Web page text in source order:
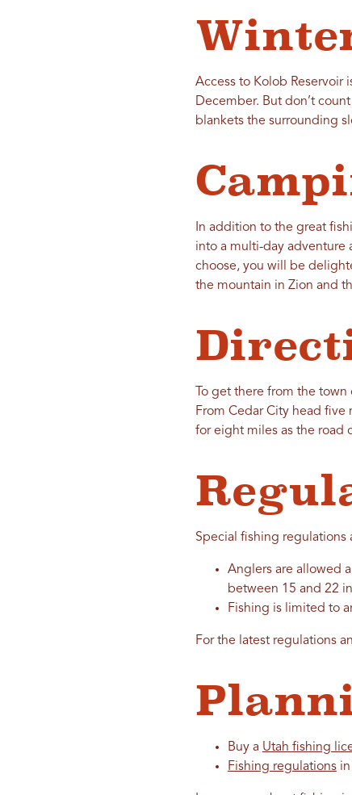
Access to Kolob Reservoir
December. But don’t
blankets the surrounding
In addition to the great
into a multi-day adventure
choose, you will be
the mountain in Zion and
To get there from the
From Cedar City head five
for eight miles as the road
Special fishing regulations
Anglers are allowed
between 15 and 22
Fishing is limited to
For the latest regulations
Buy a Utah fishing
Fishing regulationsin